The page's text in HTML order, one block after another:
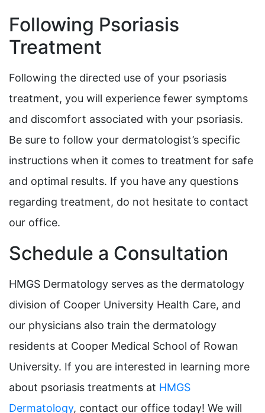
Following Psoriasis
Treatment
Following the directed use of your psoriasis
treatment, you will experience fewer symptoms
and discomfort associated with your psoriasis.
Be sure to follow your dermatologist’s specific
instructions when it comes to treatment for safe
and optimal results. If you have any questions
regarding treatment, do not hesitate to contact
our office.
Schedule a Consultation
HMGS Dermatology serves as the dermatology
division of Cooper University Health Care, and
our physicians also train the dermatology
residents at Cooper Medical School of Rowan
University. If you are interested in learning more
about psoriasis treatments at HMGS
Dermatology, contact our office today! We will